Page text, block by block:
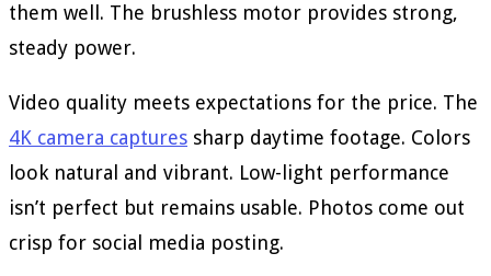
them well. The brushless motor provides strong,
steady power.
Video quality meets expectations for the price. The
4K camera captures sharp daytime footage. Colors
look natural and vibrant. Low-light performance
isn’t perfect but remains usable. Photos come out
crisp for social media posting.